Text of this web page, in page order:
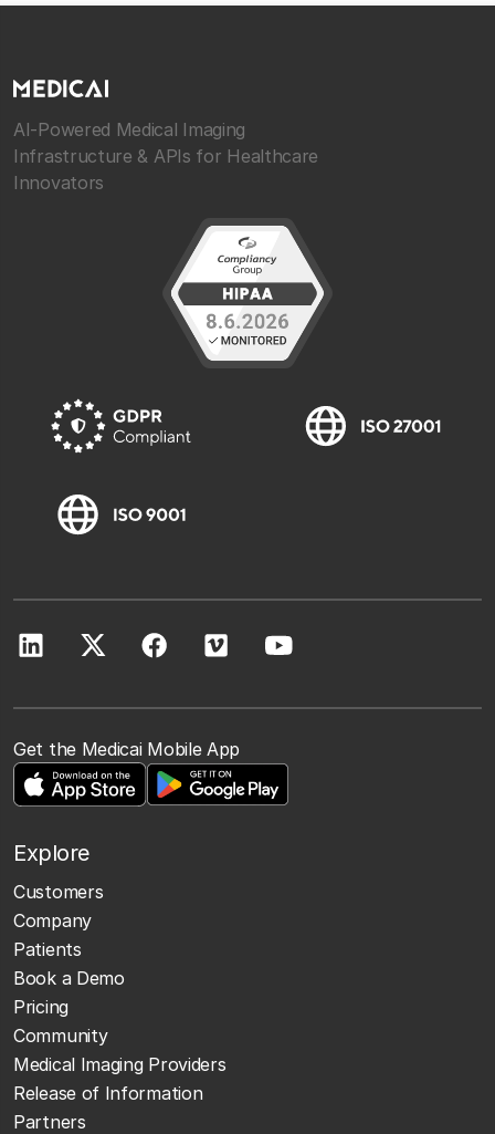
AI-Powered Medical Imaging
Infrastructure & APIs for Healthcare
Innovators
Get the Medicai Mobile App
Explore
Customers
Company
Patients
Book a Demo
Pricing
Community
Medical Imaging Providers
Release of Information
Partners